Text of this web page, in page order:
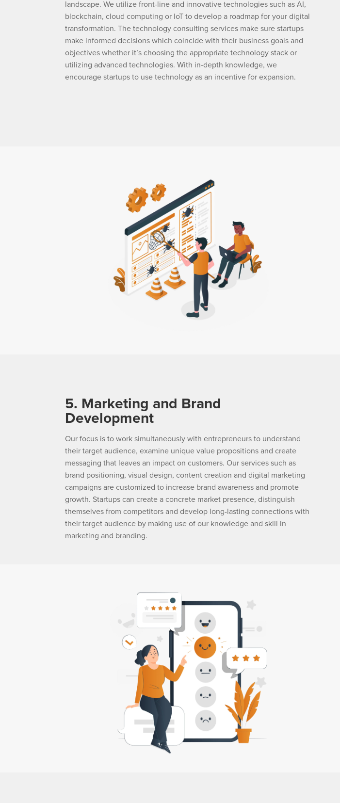
landscape. We utilize front-line and innovative technologies such as AI,
blockchain, cloud computing or IoT to develop a roadmap for your digital
transformation. The technology consulting services make sure startups
make informed decisions which coincide with their business goals and
objectives whether it’s choosing the appropriate technology stack or
utilizing advanced technologies. With in-depth knowledge, we
encourage startups to use technology as an incentive for expansion.
5. Marketing and Brand
Development
Our focus is to work simultaneously with entrepreneurs to understand
their target audience, examine unique value propositions and create
messaging that leaves an impact on customers. Our services such as
brand positioning, visual design, content creation and digital marketing
campaigns are customized to increase brand awareness and promote
growth. Startups can create a concrete market presence, distinguish
themselves from competitors and develop long-lasting connections with
their target audience by making use of our knowledge and skill in
marketing and branding.